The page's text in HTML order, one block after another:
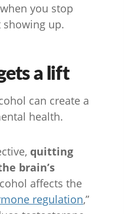
you stop
up.
a lift
can create a
health.
quitting
brain’s
affects the
regulation,”